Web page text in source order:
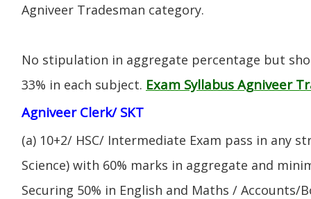
Agniveer Tradesman category.
No stipulation in aggregate percentage but
33% in each subject. Exam Syllabus Agniveer
Agniveer Clerk/ SKT
(a) 10+2/ HSC/ Intermediate Exam pass in any
Science) with 60% marks in aggregate and
Securing 50% in English and Maths / Accounts/